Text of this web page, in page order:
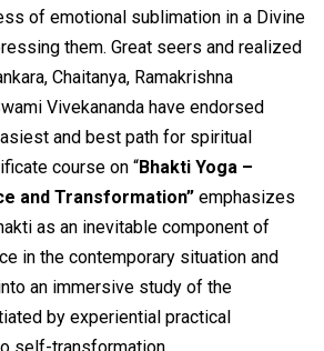
of emotional sublimation in a Divine
them. Great seers and realized
Chaitanya, Ramakrishna
Vivekananda have endorsed
and best path for spiritual
course on “Bhakti Yoga –
and Transformation” emphasizes
as an inevitable component of
in the contemporary situation and
an immersive study of the
by experiential practical
self-transformation.